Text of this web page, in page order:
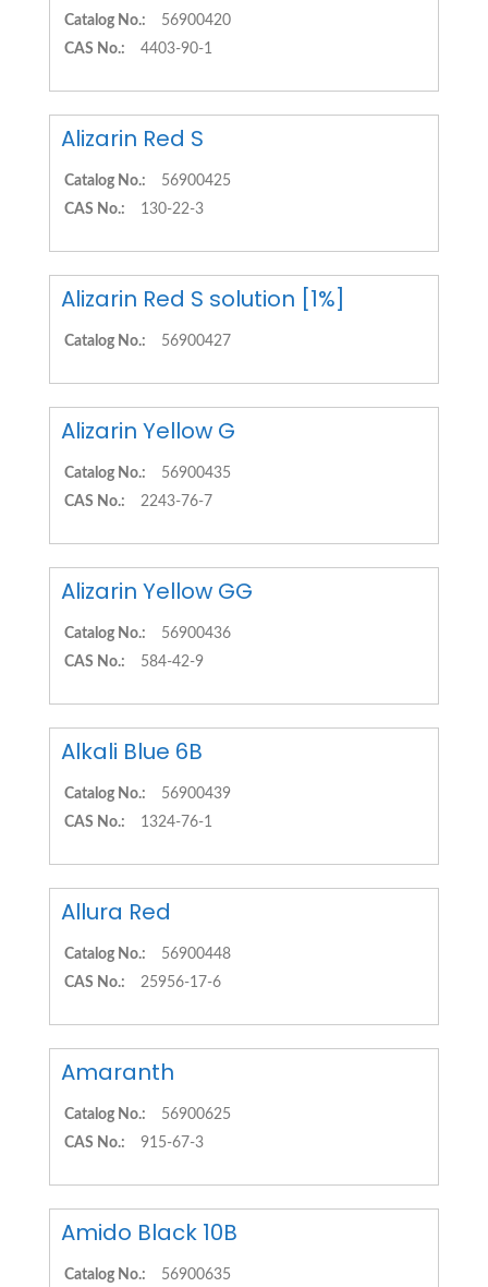
Catalog No.:
56900420
CAS No.:
4403-90-1
Alizarin Red S
Catalog No.:
56900425
CAS No.:
130-22-3
Alizarin Red S solution [1%]
Catalog No.: 56900427
Alizarin Yellow G
Catalog No.:
56900435
CAS No.:
2243-76-7
Alizarin Yellow GG
Catalog No.:
56900436
CAS No.:
584-42-9
Alkali Blue 6B
Catalog No.:
56900439
CAS No.:
1324-76-1
Allura Red
Catalog No.:
56900448
CAS No.:
25956-17-6
Amaranth
Catalog No.:
56900625
CAS No.:
915-67-3
Amido Black 10B
Catalog No.: 56900635